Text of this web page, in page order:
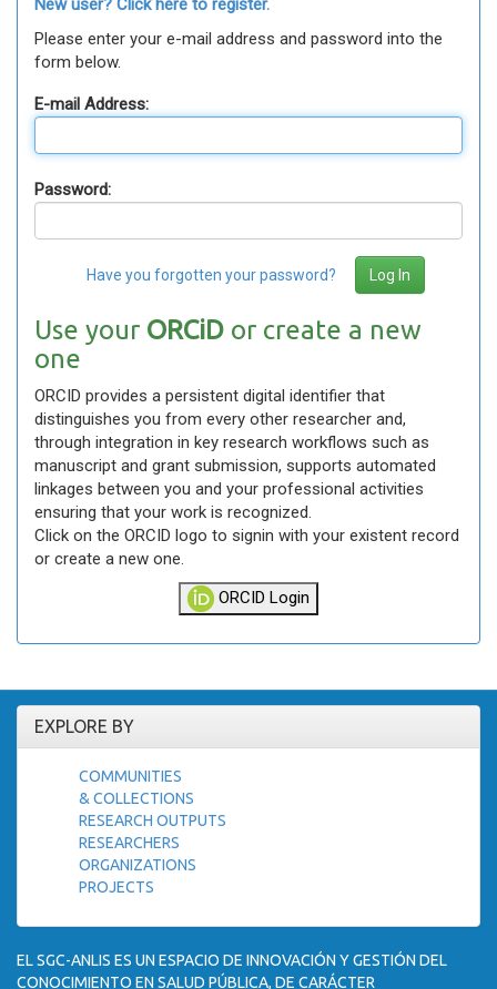
New user? Click here to register.
Please enter your e-mail address and password into the
form below.
E-mail Address:
Password:
Have you forgotten your password?
Use your ORCiD or create a new
one
ORCID provides a persistent digital identifier that
distinguishes you from every other researcher and,
through integration in key research workflows such as
manuscript and grant submission, supports automated
linkages between you and your professional activities
ensuring that your work is recognized.
Click on the ORCID logo to signin with your existent record
or create a new one.
ORCID Login
EXPLORE BY
COMMUNITIES
& COLLECTIONS
RESEARCH OUTPUTS
RESEARCHERS
ORGANIZATIONS
PROJECTS
EL SGC-ANLIS ES UN ESPACIO DE INNOVACIÓN Y GESTIÓN DEL
CONOCIMIENTO EN SALUD PÚBLICA, DE CARÁCTER